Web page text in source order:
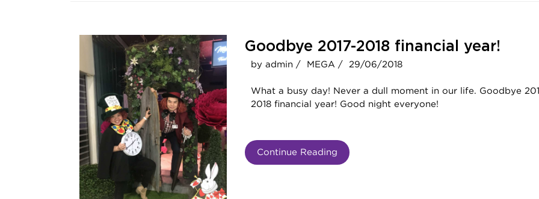
Goodbye 2017-2018 financial year!
by admin / MEGA / 29/06/2018
What a busy day! Never a dull moment in our life. Goodbye
2018 financial year! Good night everyone!
Continue Reading